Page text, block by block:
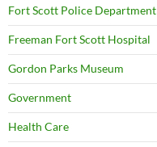
Fort Scott Police Department
Freeman Fort Scott Hospital
Gordon Parks Museum
Government
Health Care